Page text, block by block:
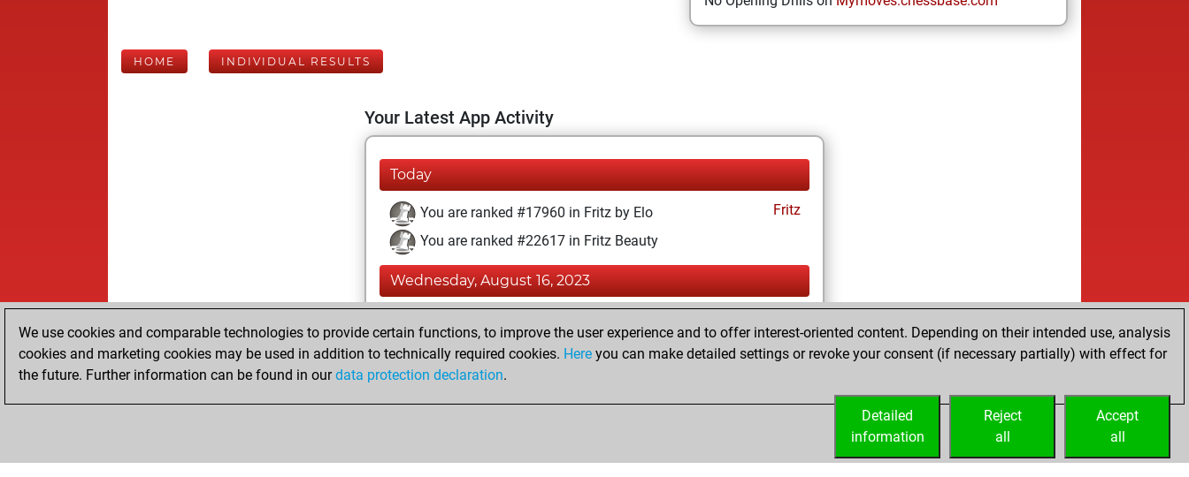
HOME INDIVIDUAL RESULTS
Your Latest App Activity
Today
You are ranked #17960 in Fritz by Elo
Fritz
You are ranked #22617 in Fritz Beauty
Wednesday, August 16, 2023
You achieved a new Elo of 1579
You created your Fritz account
We use cookies and comparable technologies to provide certain functions, to improve the user experience and to offer interest-oriented content. Depending on their intended use, analysis
cookies and marketing cookies may be used in addition to technically required cookies. Here you can make detailed settings or revoke your consent (if necessary partially) with effect for
the future. Further information can be found in ourdata protection declaration.
Accept
all
Reject
all
Detailed
information